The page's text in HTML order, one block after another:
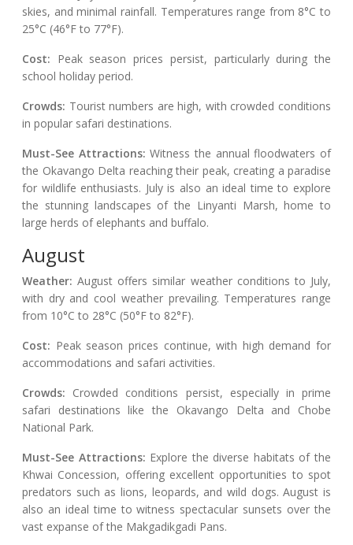
skies, and minimal rainfall. Temperatures range from 8°C to
25°C (46°F to 77°F).
Cost: Peak season prices persist, particularly during the
school holiday period.
Crowds: Tourist numbers are high, with crowded conditions
in popular safari destinations.
Must-See Attractions: Witness the annual floodwaters of
the Okavango Delta reaching their peak, creating a paradise
for wildlife enthusiasts. July is also an ideal time to explore
the stunning landscapes of the Linyanti Marsh, home to
large herds of elephants and buffalo.
August
Weather: August offers similar weather conditions to July,
with dry and cool weather prevailing. Temperatures range
from 10°C to 28°C (50°F to 82°F).
Cost: Peak season prices continue, with high demand for
accommodations and safari activities.
Crowds: Crowded conditions persist, especially in prime
safari destinations like the Okavango Delta and Chobe
National Park.
Must-See Attractions: Explore the diverse habitats of the
Khwai Concession, offering excellent opportunities to spot
predators such as lions, leopards, and wild dogs. August is
also an ideal time to witness spectacular sunsets over the
vast expanse of the Makgadikgadi Pans.